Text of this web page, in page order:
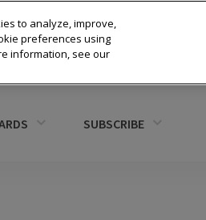
SUBSCRIBE
to analyze, improve,
preferences using
information, see our